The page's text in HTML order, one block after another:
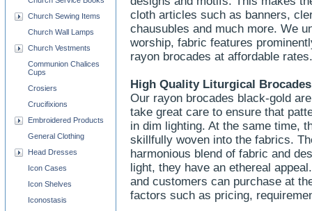
cloth articles such as banners,
chausubles and much more. We
worship, fabric features
rayon brocades at affordable
High Quality Liturgical Brocades
Our rayon brocades black-gold
take great care to ensure that
in dim lighting. At the same time,
skillfully woven into the fabrics.
harmonious blend of fabric and
light, they have an ethereal
and customers can purchase at
factors such as pricing,
Church Sewing Items
Church Wall Lamps
Church Vestments
Communion Chalices
Cups
Crosiers
Crucifixions
Embroidered Products
General Clothing
Head Dresses
Icon Cases
Icon Shelves
Iconostasis